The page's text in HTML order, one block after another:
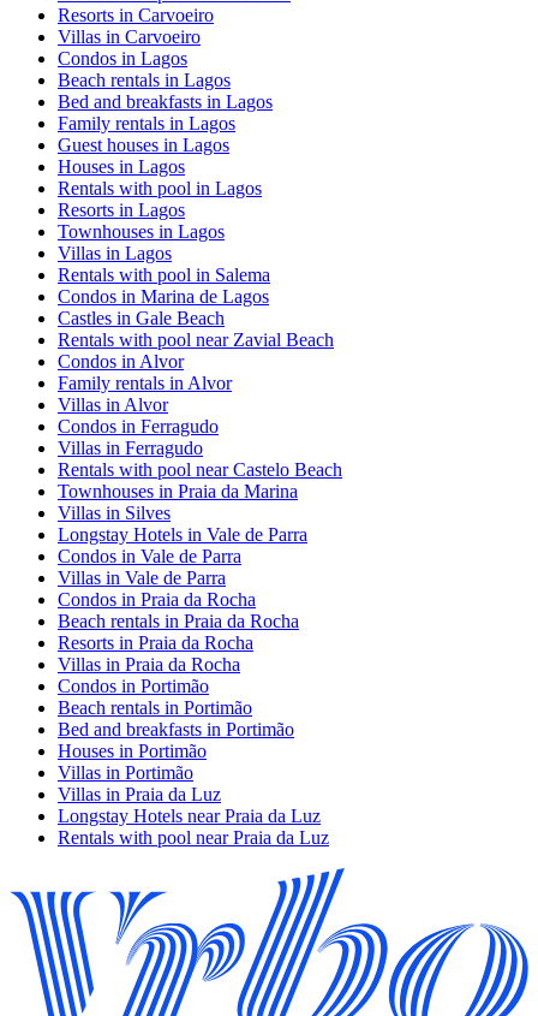
Resorts in Carvoeiro
Villas in Carvoeiro
Condos in Lagos
Beach rentals in Lagos
Bed and breakfasts in Lagos
Family rentals in Lagos
Guest houses in Lagos
Houses in Lagos
Rentals with pool in Lagos
Resorts in Lagos
Townhouses in Lagos
Villas in Lagos
Rentals with pool in Salema
Condos in Marina de Lagos
Castles in Gale Beach
Rentals with pool near Zavial Beach
Condos in Alvor
Family rentals in Alvor
Villas in Alvor
Condos in Ferragudo
Villas in Ferragudo
Rentals with pool near Castelo Beach
Townhouses in Praia da Marina
Villas in Silves
Longstay Hotels in Vale de Parra
Condos in Vale de Parra
Villas in Vale de Parra
Condos in Praia da Rocha
Beach rentals in Praia da Rocha
Resorts in Praia da Rocha
Villas in Praia da Rocha
Condos in Portimão
Beach rentals in Portimão
Bed and breakfasts in Portimão
Houses in Portimão
Villas in Portimão
Villas in Praia da Luz
Longstay Hotels near Praia da Luz
Rentals with pool near Praia da Luz